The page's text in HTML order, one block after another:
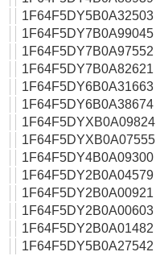
1F64F5DY5B0A32503
1F64F5DY7B0A99045
1F64F5DY7B0A97552
1F64F5DY7B0A82621
1F64F5DY6B0A31663
1F64F5DY6B0A38674
1F64F5DYXB0A09824
1F64F5DYXB0A07555
1F64F5DY4B0A09300
1F64F5DY2B0A04579
1F64F5DY2B0A00921
1F64F5DY2B0A00603
1F64F5DY2B0A01482
1F64F5DY5B0A27542